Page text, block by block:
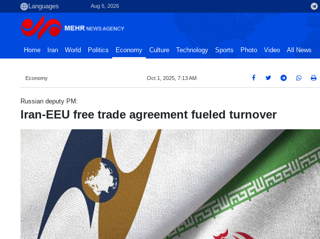
Aug 6, 2026
Home Iran World Politics Economy Culture Technology Sports Photo Video All News
Economy Oct 1, 2025, 7:13 AM
Russian deputy PM:
Iran-EEU free trade agreement fueled turnover